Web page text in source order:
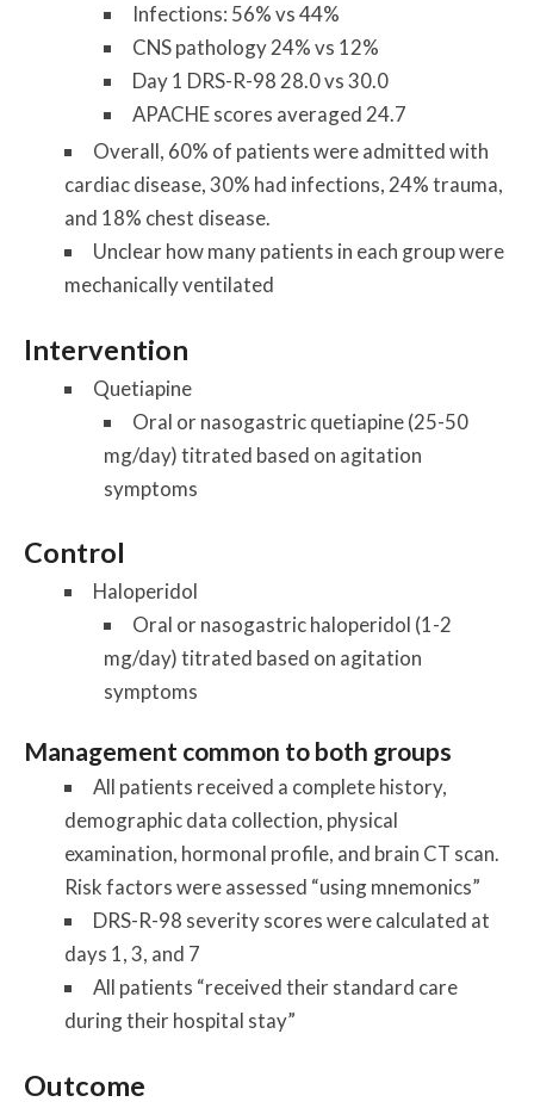
Infections: 56% vs 44%
CNS pathology 24% vs 12%
Day 1 DRS-R-98 28.0 vs 30.0
APACHE scores averaged 24.7
Overall, 60% of patients were admitted with
cardiac disease, 30% had infections, 24% trauma,
and 18% chest disease.
Unclear how many patients in each group were
mechanically ventilated
Intervention
Quetiapine
Oral or nasogastric quetiapine (25-50
mg/day) titrated based on agitation
symptoms
Control
Haloperidol
Oral or nasogastric haloperidol (1-2
mg/day) titrated based on agitation
symptoms
Management common to both groups
All patients received a complete history,
demographic data collection, physical
examination, hormonal profile, and brain CT scan.
Risk factors were assessed “using mnemonics”
DRS-R-98 severity scores were calculated at
days 1, 3, and 7
All patients “received their standard care
during their hospital stay”
Outcome